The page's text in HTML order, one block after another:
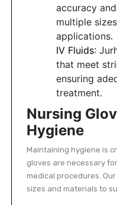
accuracy
multiple
applications.
IV Fluids:
that meet
ensuring
treatment.
Nursing
Hygiene
Maintaining hygiene is
gloves are necessary
medical procedures.
sizes and materials to